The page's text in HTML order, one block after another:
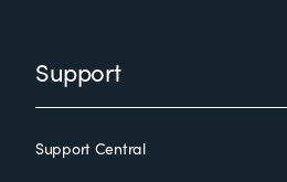
Support
Support Central